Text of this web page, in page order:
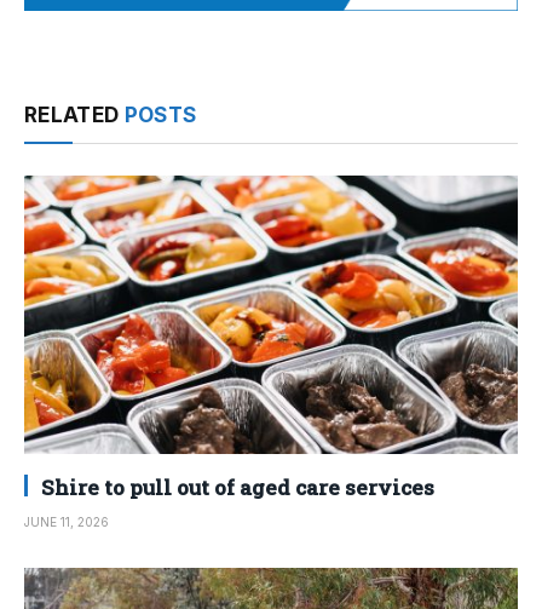
RELATED POSTS
Shire to pull out of aged care services
JUNE 11, 2026